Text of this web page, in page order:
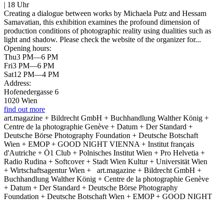
| 18 Uhr
Creating a dialogue between works by Michaela Putz and Hessam
Samavatian, this exhibition examines the profound dimension of
production conditions of photographic reality using dualities such as
light and shadow. Please check the website of the organizer for...
Opening hours:
Thu3 PM—6 PM
Fri3 PM—6 PM
Sat12 PM—4 PM
Address:
Hofenedergasse 6
1020 Wien
find out more
art.magazine + Bildrecht GmbH + Buchhandlung Walther König +
Centre de la photographie Genève + Datum + Der Standard +
Deutsche Börse Photography Foundation + Deutsche Botschaft
Wien + EMOP + GOOD NIGHT VIENNA + Institut français
d'Autriche + Ö1 Club + Polnisches Institut Wien + Pro Helvetia +
Radio Rudina + Softcover + Stadt Wien Kultur + Universität Wien
+ Wirtschaftsagentur Wien +
art.magazine + Bildrecht GmbH +
Buchhandlung Walther König + Centre de la photographie Genève
+ Datum + Der Standard + Deutsche Börse Photography
Foundation + Deutsche Botschaft Wien + EMOP + GOOD NIGHT